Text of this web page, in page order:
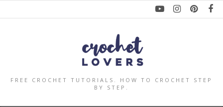
FREE CROCHET TUTORIALS. HOW TO CROCHET STEP
BY STEP.